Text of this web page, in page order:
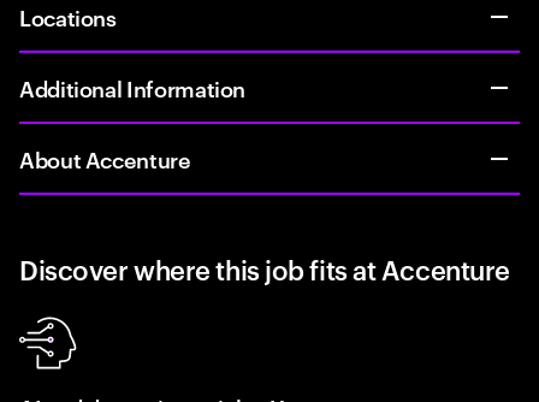
Locations
Additional Information
About Accenture
Discover where this job fits at Accenture